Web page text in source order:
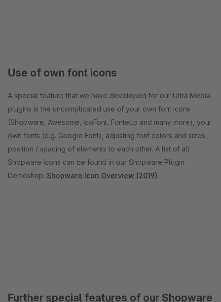
Use of own font icons
A special feature that we have developed for our Ultra Media
plugins is the uncomplicated use of your own font icons
(Shopware, Awesome, IcoFont, Fontello and many more), your
own fonts (e.g. Google Font), adjusting font colors and sizes,
position / spacing of elements to each other. A list of all
Shopware Icons can be found in our Shopware Plugin
Demoshop: Shopware Icon Overview (2019)
Further special features of our Shopware